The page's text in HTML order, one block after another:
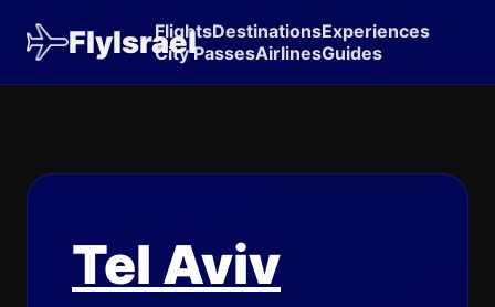
FlyIsrael
FlightsDestinationsExperiences
City PassesAirlinesGuides
Tel Aviv